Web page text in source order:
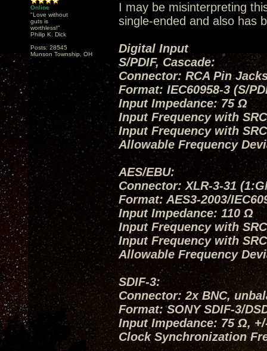
Online
"Love without
guts is
worthless!"
Philip K. Dick
Posts: 28545
Munson Township, OH
I may be misinterpreting
single-ended and also has
Digital Input
S/PDIF, Cascade:
Connector: RCA Pin
Format: IEC60958-3 (S/
Input Impedance: 75 Ω
Input Frequency with
Input Frequency with
Allowable Frequency
AES/EBU:
Connector: XLR-3-31
Format: AES3-2003/
Input Impedance: 110 Ω
Input Frequency with
Input Frequency with
Allowable Frequency
SDIF-3:
Connector: 2x BNC,
Format: SONY SDIF-3/
Input Impedance: 75 Ω,
Clock Synchronization